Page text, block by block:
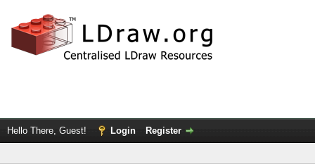
Hello There, Guest! Login Register